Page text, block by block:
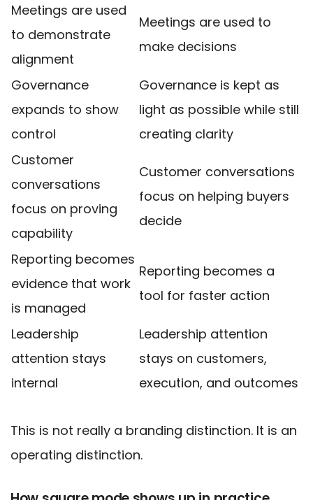
Meetings are used
to demonstrate
alignment
Meetings are used to
make decisions
Governance
expands to show
control
Governance is kept as
light as possible while still
creating clarity
Customer
conversations
focus on proving
capability
Customer conversations
focus on helping buyers
decide
Reporting becomes
evidence that work
is managed
Reporting becomes a
tool for faster action
Leadership
attention stays
internal
Leadership attention
stays on customers,
execution, and outcomes
This is not really a branding distinction. It is an
operating distinction.